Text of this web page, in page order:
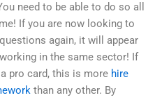
need to be able to do so all
If you are now looking to
again, it will appear
in the same sector! If
pro card, this is more hire
than any other. By